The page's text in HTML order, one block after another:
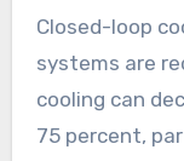
lowering net
energy
up to 32
Closed-loop
systems are
cooling can
75 percent,